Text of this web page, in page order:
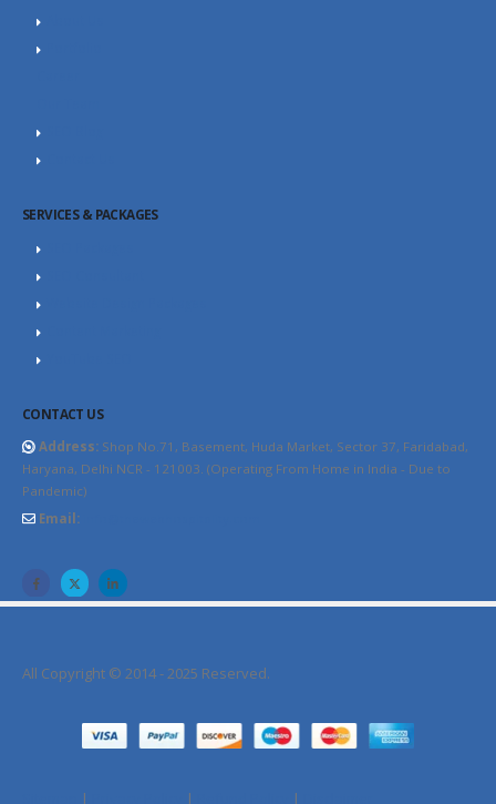
SERVICES & PACKAGES
CONTACT US
Address: Shop No.71, Basement, Huda Market, Sector 37, Faridabad,
Haryana, Delhi NCR - 121003. (Operating From Home in India - Due to
Pandemic)
Email:
All Copyright © 2014 - 2025 Reserved.
| | |